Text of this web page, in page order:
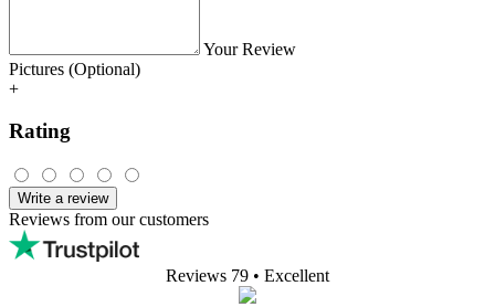
Your Review
Pictures (Optional)
+
Rating
Write a review
Reviews from our customers
Reviews 79 • Excellent